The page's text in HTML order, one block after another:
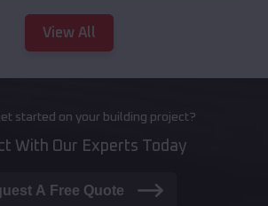
View All
started on your building project?
With Our Experts Today
A Free Quote